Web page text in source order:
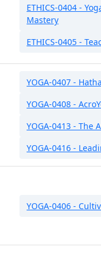
ETHICS-0404 -
Mastery
ETHICS-0405 -
YOGA-0407 -
YOGA-0408 -
YOGA-0413 - The
YOGA-0416 -
YOGA-0406 -